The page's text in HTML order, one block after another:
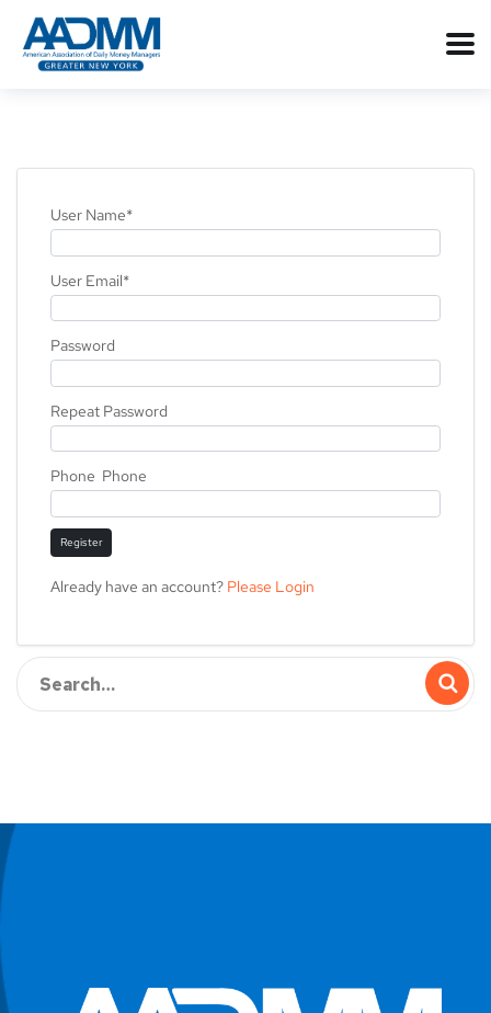
User Name*
User Email*
Password
Repeat Password
Phone Phone
Register
Already have an account? Please Login